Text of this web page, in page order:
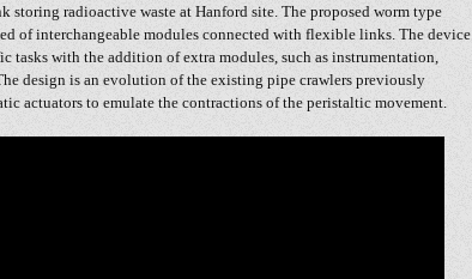
storing radioactive waste at Hanford site. The proposed worm type
of interchangeable modules connected with flexible links. The device
tasks with the addition of extra modules, such as instrumentation,
design is an evolution of the existing pipe crawlers previously
actuators to emulate the contractions of the peristaltic movement.